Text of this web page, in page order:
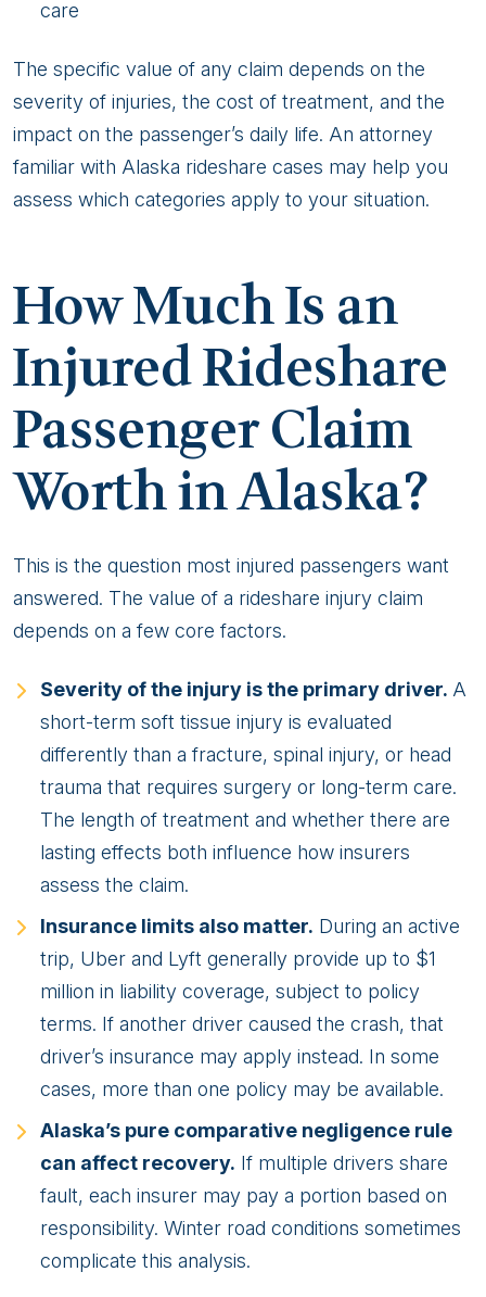
care
The specific value of any claim depends on the
severity of injuries, the cost of treatment, and the
impact on the passenger’s daily life. An attorney
familiar with Alaska rideshare cases may help you
assess which categories apply to your situation.
How Much Is an
Injured Rideshare
Passenger Claim
Worth in Alaska?
This is the question most injured passengers want
answered. The value of a rideshare injury claim
depends on a few core factors.
Severity of the injury is the primary driver. A
short-term soft tissue injury is evaluated
differently than a fracture, spinal injury, or head
trauma that requires surgery or long-term care.
The length of treatment and whether there are
lasting effects both influence how insurers
assess the claim.
Insurance limits also matter. During an active
trip, Uber and Lyft generally provide up to $1
million in liability coverage, subject to policy
terms. If another driver caused the crash, that
driver’s insurance may apply instead. In some
cases, more than one policy may be available.
Alaska’s pure comparative negligence rule
can affect recovery. If multiple drivers share
fault, each insurer may pay a portion based on
responsibility. Winter road conditions sometimes
complicate this analysis.